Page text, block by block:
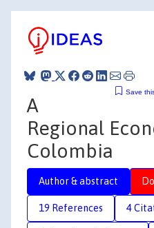
Save
A
Regional
Colombia
Author & abstract
19 References 4